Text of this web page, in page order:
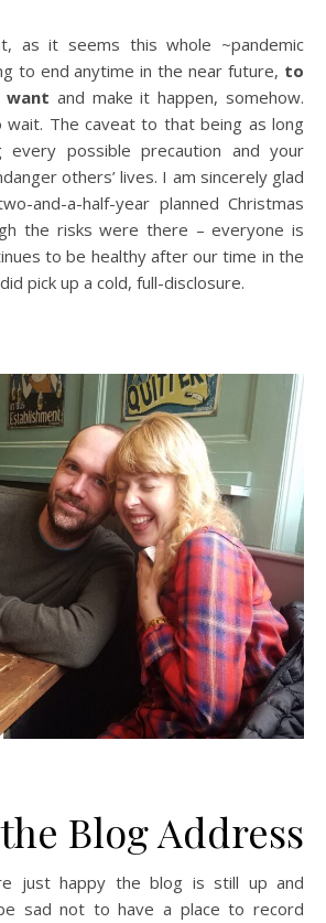
as it seems this whole ~pandemic
to end anytime in the near future, to
and make it happen, somehow.
The caveat to that being as long
possible precaution and your
others’ lives. I am sincerely glad
and-a-half-year planned Christmas
the risks were there – everyone is
to be healthy after our time in the
pick up a cold, full-disclosure.
Blog Address
just happy the blog is still up and
sad not to have a place to record